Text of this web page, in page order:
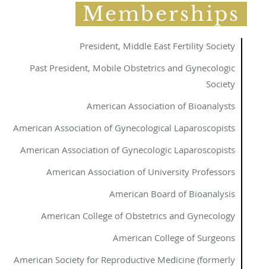
Memberships
President, Middle East Fertility Society
Past President, Mobile Obstetrics and Gynecologic
Society
American Association of Bioanalysts
American Association of Gynecological Laparoscopists
American Association of Gynecologic Laparoscopists
American Association of University Professors
American Board of Bioanalysis
American College of Obstetrics and Gynecology
American College of Surgeons
American Society for Reproductive Medicine (formerly